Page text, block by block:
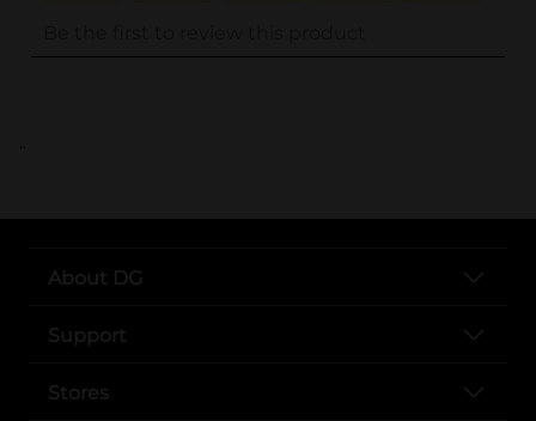
..
About DG
Support
Stores